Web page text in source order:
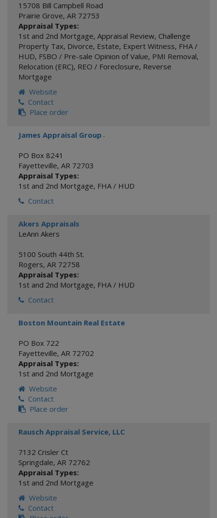
15708 Bill Campbell Road
Prairie Grove, AR 72753
Appraisal Types:
1st and 2nd Mortgage, Appraisal Review, Challenge
Property Tax, Divorce, Estate, Expert Witness, FHA /
HUD, FSBO / Pre-sale Opinion of Value, PMI Removal,
Relocation (ERC), REO / Foreclosure, Reverse
Mortgage
Website
Contact
Place order
James Appraisal Group -
PO Box 8241
Fayetteville, AR 72703
Appraisal Types:
1st and 2nd Mortgage, FHA / HUD
Contact
Akers Appraisals
LeAnn Akers
5100 South 44th St.
Rogers, AR 72758
Appraisal Types:
1st and 2nd Mortgage, FHA / HUD
Contact
Boston Mountain Real Estate
PO Box 722
Fayetteville, AR 72702
Appraisal Types:
1st and 2nd Mortgage
Website
Contact
Place order
Rausch Appraisal Service, LLC
7132 Crisler Ct
Springdale, AR 72762
Appraisal Types:
1st and 2nd Mortgage
Website
Contact